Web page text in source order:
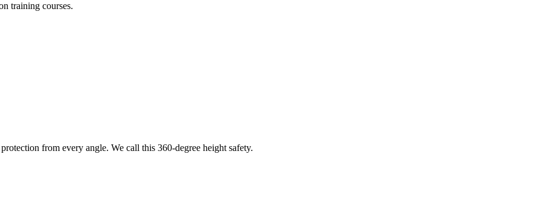
training courses.
from every angle. We call this 360-degree height safety.